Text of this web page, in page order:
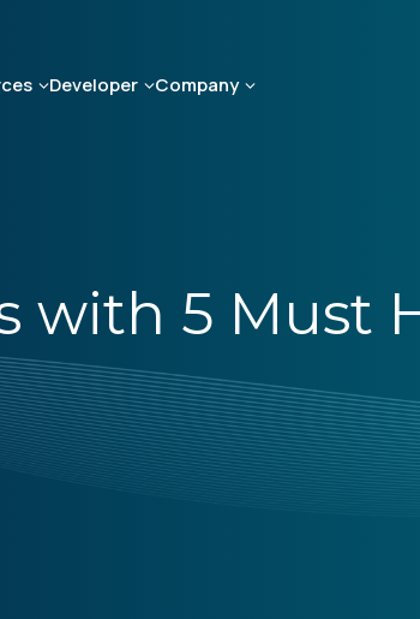
Developer Company
with 5 Must